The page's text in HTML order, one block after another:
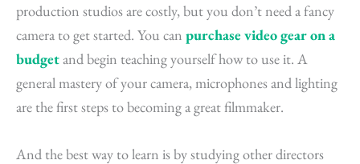
production studios are costly, but you don’t need a fancy
camera to get started. You can purchase video gear on a
budgetand begin teaching yourself how to use it. A
general mastery of your camera, microphones and lighting
are the first steps to becoming a great filmmaker.
And the best way to learn is by studying other directors